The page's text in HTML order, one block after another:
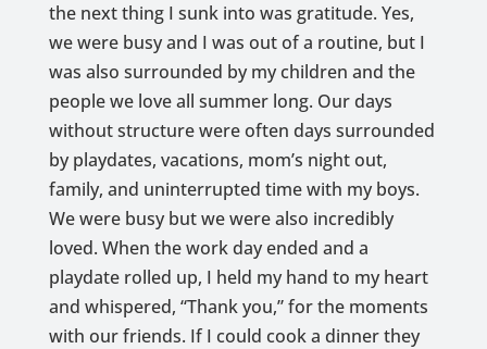
the next thing I sunk into was gratitude. Yes,
we were busy and I was out of a routine, but I
was also surrounded by my children and the
people we love all summer long. Our days
without structure were often days surrounded
by playdates, vacations, mom’s night out,
family, and uninterrupted time with my boys.
We were busy but we were also incredibly
loved. When the work day ended and a
playdate rolled up, I held my hand to my heart
and whispered, “Thank you,” for the moments
with our friends. If I could cook a dinner they